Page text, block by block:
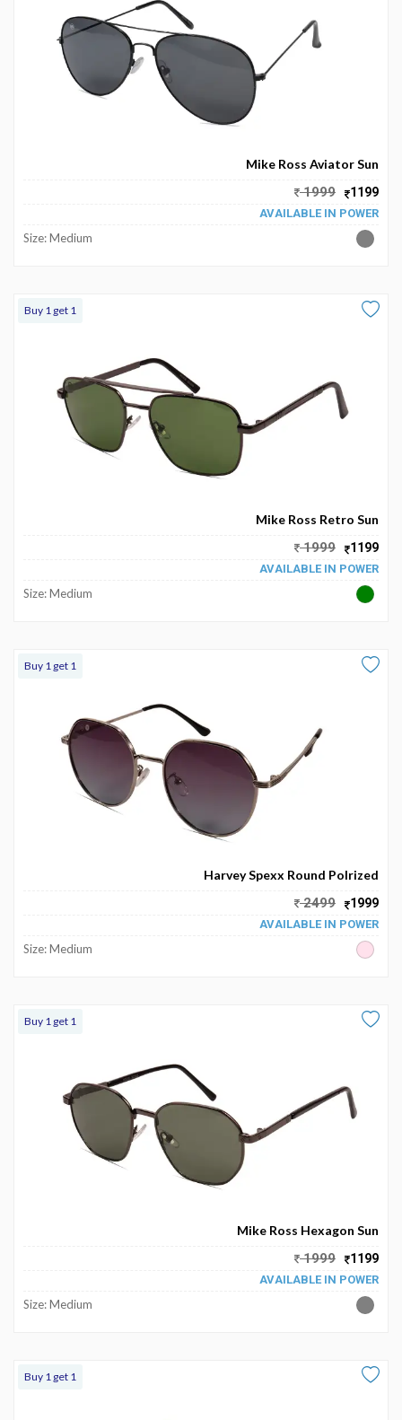
Mike Ross Aviator Sun
1999 1199
AVAILABLE IN POWER
Size: Medium
Buy 1 get 1
Mike Ross Retro Sun
1999 1199
AVAILABLE IN POWER
Size: Medium
Buy 1 get 1
Harvey Spexx Round Polrized
2499 1999
AVAILABLE IN POWER
Size: Medium
Buy 1 get 1
Mike Ross Hexagon Sun
1999 1199
AVAILABLE IN POWER
Size: Medium
Buy 1 get 1